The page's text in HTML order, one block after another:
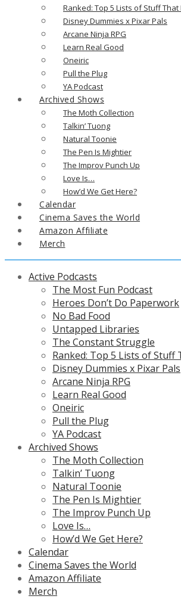
Ranked: Top 5 Lists of Stuff That
Disney Dummies x Pixar Pals
Arcane Ninja RPG
Learn Real Good
Oneiric
Pull the Plug
YA Podcast
Archived Shows
The Moth Collection
Talkin’ Tuong
Natural Toonie
The Pen Is Mightier
The Improv Punch Up
Love Is…
How’d We Get Here?
Calendar
Cinema Saves the World
Amazon Affiliate
Merch
Active Podcasts
The Most Fun Podcast
Heroes Don’t Do Paperwork
No Bad Food
Untapped Libraries
The Constant Struggle
Ranked: Top 5 Lists of Stuff
Disney Dummies x Pixar Pals
Arcane Ninja RPG
Learn Real Good
Oneiric
Pull the Plug
YA Podcast
Archived Shows
The Moth Collection
Talkin’ Tuong
Natural Toonie
The Pen Is Mightier
The Improv Punch Up
Love Is…
How’d We Get Here?
Calendar
Cinema Saves the World
Amazon Affiliate
Merch